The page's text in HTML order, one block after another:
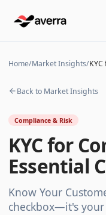
Home/Market Insights/
Back to Market Insights
Compliance & Risk
KYC for
Essential
Know Your
checkbox—it's